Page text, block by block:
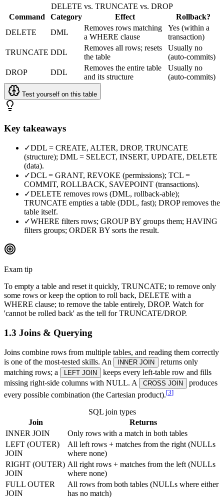
DELETE vs. TRUNCATE vs. DROP
Command
Category Effect
Rollback?
DELETE
DML
Removes rows matching
a WHERE clause
Yes (within a
transaction)
TRUNCATE DDL
Removes all rows; resets
the table
Usually no
(auto-commits)
DROP
DDL
Removes the entire table
and its structure
Usually no
(auto-commits)
Test yourself on this table
Key takeaways
✓DDL = CREATE, ALTER, DROP, TRUNCATE
(structure); DML = SELECT, INSERT, UPDATE, DELETE
(data).
✓DCL = GRANT, REVOKE (permissions); TCL =
COMMIT, ROLLBACK, SAVEPOINT (transactions).
✓DELETE removes rows (DML, rollback-able);
TRUNCATE empties a table (DDL, fast); DROP removes the
table itself.
✓WHERE filters rows; GROUP BY groups them; HAVING
filters groups; ORDER BY sorts the result.
Exam tip
To empty a table and reset it quickly, TRUNCATE; to remove only
some rows or keep the option to roll back, DELETE with a
WHERE clause; to remove the table entirely, DROP. Watch for
'cannot be rolled back' as the tell for TRUNCATE/DROP.
1.3 Joins & Querying
Joins combine rows from multiple tables, and reading them correctly
is one of the most-tested skills. An
INNER JOIN
returns only
matching rows; a
LEFT JOIN
keeps every left-table row and fills
missing right-side columns with NULL. A
CROSS JOIN
produces
every possible combination (the Cartesian product).[3]
SQL join types
Join
Returns
INNER JOIN
Only rows with a match in both tables
LEFT (OUTER)
JOIN
All left rows + matches from the right (NULLs
where none)
RIGHT (OUTER)
JOIN
All right rows + matches from the left (NULLs
where none)
FULL OUTER
JOIN
All rows from both tables (NULLs where either
has no match)